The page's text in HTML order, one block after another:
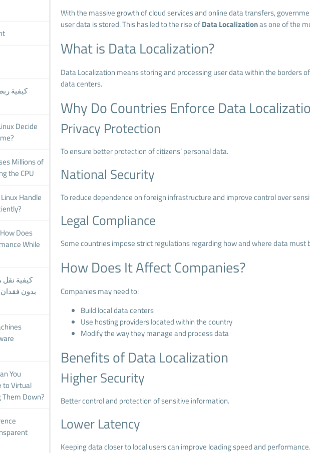
With the massive growth of cloud services and online data transfers,
user data is stored. This has led to the rise ofData Localizationas one of the
What is Data Localization?
Data Localization means storing and processing user data within the borders
data centers.
Why Do Countries Enforce Data
Privacy Protection
To ensure better protection of citizens’ personal data.
National Security
To reduce dependence on foreign infrastructure and improve control over
Legal Compliance
Some countries impose strict regulations regarding how and where data must
How Does It Affect Companies?
Companies may need to:
Build local data centers
Use hosting providers located within the country
Modify the way they manage and process data
Benefits of Data Localization
Higher Security
Better control and protection of sensitive information.
Lower Latency
Keeping data closer to local users can improve loading speed and performance.
كيفية
Decide
Millions of
the CPU
Handle
Does
While
كيفية
بدون فقدان
You
to Virtual
Down?